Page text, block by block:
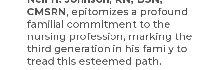
CMSRN, epitomizes a profound
familial commitment to the
nursing profession, marking the
third generation in his family to
tread this esteemed path.